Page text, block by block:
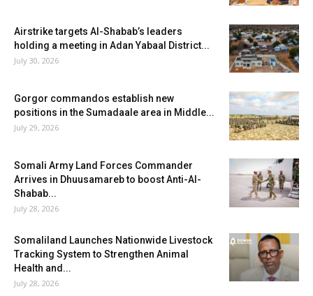
Airstrike targets Al-Shabab’s leaders
holding a meeting in Adan Yabaal District...
July 30, 2026
Gorgor commandos establish new
positions in the Sumadaale area in Middle...
July 29, 2026
Somali Army Land Forces Commander
Arrives in Dhuusamareb to boost Anti-Al-
Shabab...
July 28, 2026
Somaliland Launches Nationwide Livestock
Tracking System to Strengthen Animal
Health and...
July 28, 2026